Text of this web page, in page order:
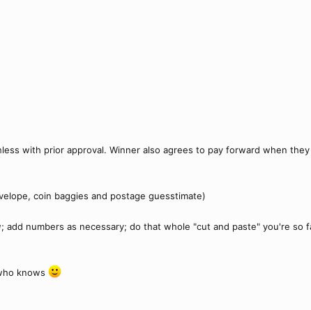
with prior approval. Winner also agrees to pay forward when
coin baggies and postage guesstimate)
add numbers as necessary; do that whole "cut and paste" you're
knows